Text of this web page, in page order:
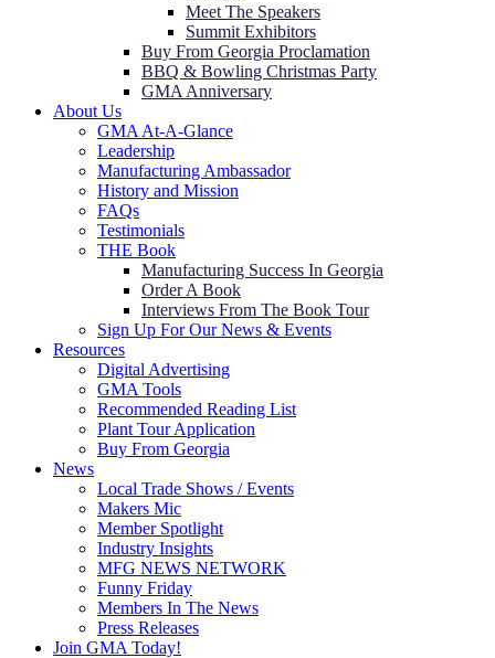
Meet The Speakers
Summit Exhibitors
Buy From Georgia Proclamation
BBQ & Bowling Christmas Party
GMA Anniversary
About Us
GMA At-A-Glance
Leadership
Manufacturing Ambassador
History and Mission
FAQs
Testimonials
THE Book
Manufacturing Success In Georgia
Order A Book
Interviews From The Book Tour
Sign Up For Our News & Events
Resources
Digital Advertising
GMA Tools
Recommended Reading List
Plant Tour Application
Buy From Georgia
News
Local Trade Shows / Events
Makers Mic
Member Spotlight
Industry Insights
MFG NEWS NETWORK
Funny Friday
Members In The News
Press Releases
Join GMA Today!